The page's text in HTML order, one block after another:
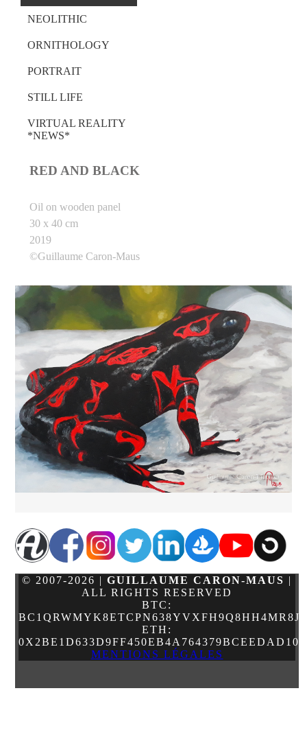
NEOLITHIC
ORNITHOLOGY
PORTRAIT
STILL LIFE
VIRTUAL REALITY
*NEWS*
RED AND BLACK
Oil on wooden panel
30 x 40 cm
2019
©Guillaume Caron-Maus
© 2007-2026 | GUILLAUME CARON-MAUS |
ALL RIGHTS RESERVED
BTC:
ETH:
MENTIONS LÉGALES